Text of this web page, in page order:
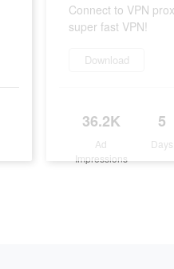
Connect to VPN
super fast VPN!
Download
36.2K
Ad
Impressions
5
Days